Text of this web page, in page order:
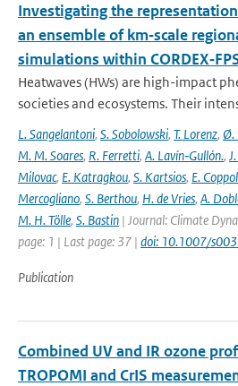
Investigating the
an ensemble of km‐scale
simulations within
Heatwaves (HWs) are high-impact
societies and ecosystems. Their
L. Sangelantoni, S. Sobolowski, T. Lorenz, Ø.
M. M. Soares, R. Ferretti, A. Lavín‐Gullón.,
Milovac, E. Katragkou, S. Kartsios, E.
Mercogliano, S. Berthou, H. de Vries, A.
M. H. Tölle, S. Bastin | Journal: Climate
page: 1 | Last page: 37 | doi: 10.1007/
Publication
Combined UV and IR ozone
TROPOMI and CrIS